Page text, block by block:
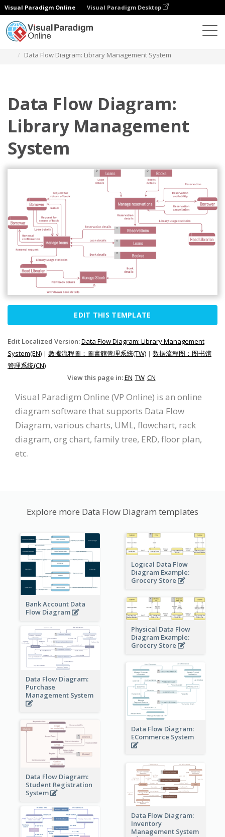
Visual Paradigm Online Visual Paradigm Desktop
Data Flow Diagram: Library Management System
Data Flow Diagram:
Library Management
System
EDIT THIS TEMPLATE
Edit Localized Version:Data Flow Diagram: Library Management
System(EN) | 數據流程圖：圖書館管理系統(TW) | 数据流程图：图书馆
管理系统(CN)
View this page in:EN TW CN
Visual Paradigm Online (VP Online) is an online
diagram software that supports Data Flow
Diagram, various charts, UML, flowchart, rack
diagram, org chart, family tree, ERD, floor plan,
etc.
Explore more Data Flow Diagram templates
Bank Account Data
Flow Diagram
Logical Data Flow
Diagram Example:
Grocery Store
Physical Data Flow
Diagram Example:
Grocery Store
Data Flow Diagram:
Purchase
Management System
Data Flow Diagram:
ECommerce System
Data Flow Diagram:
Student Registration
System
Data Flow Diagram:
Inventory
Management System